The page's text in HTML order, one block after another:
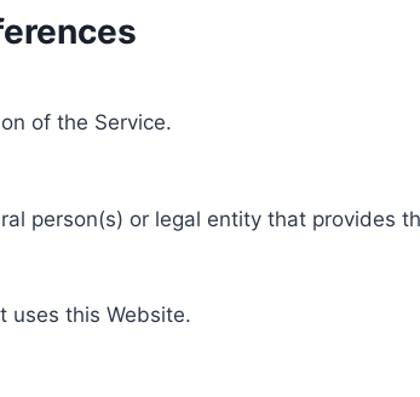
of the Service.
person(s) or legal entity that provides
uses this Website.